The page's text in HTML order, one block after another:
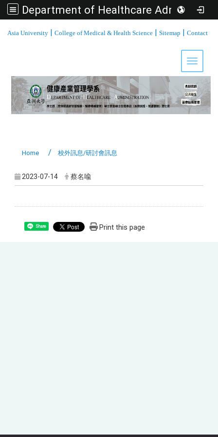
Department of Healthcare Administration, Asia University
Asia University | College of Medical & Health Science | Sitemap | Contact
Toggle
Home 校外訊息/研討會訊息
2023-07-14 蔡名喩
Share Print this page